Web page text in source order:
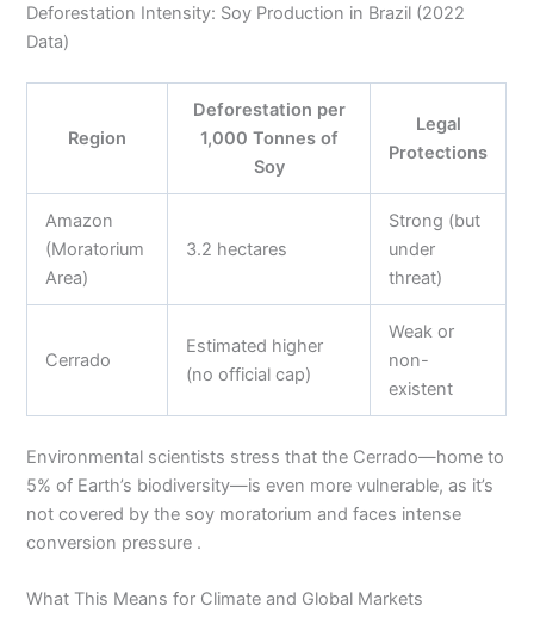
Deforestation Intensity: Soy Production in Brazil (2022
Data)
Region
Deforestation per
1,000 Tonnes of
Soy
Legal
Protections
Amazon
(Moratorium
Area)
3.2 hectares
Strong (but
under
threat)
Cerrado
Estimated higher
(no official cap)
Weak or
non-
existent
Environmental scientists stress that the Cerrado—home to
5% of Earth’s biodiversity—is even more vulnerable, as it’s
not covered by the soy moratorium and faces intense
conversion pressure .
What This Means for Climate and Global Markets